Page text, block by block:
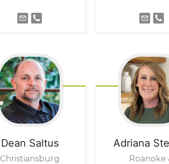
Dean Saltus
Christiansburg
Adriana
Roanoke